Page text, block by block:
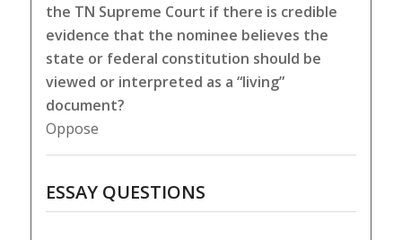
the TN Supreme Court if there is credible
evidence that the nominee believes the
state or federal constitution should be
viewed or interpreted as a “living”
document?
Oppose
ESSAY QUESTIONS